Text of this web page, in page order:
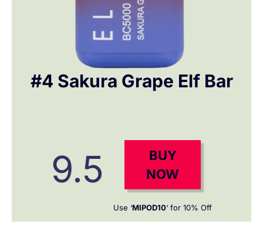
#4 Sakura Grape Elf Bar
9.5
BUY
NOW
Use ‘MIPOD10‘ for 10% Off